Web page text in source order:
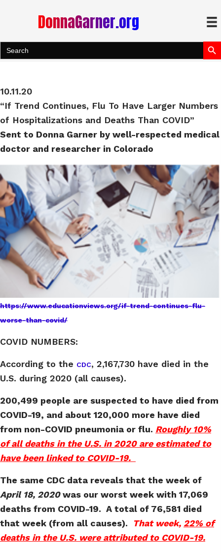
DonnaGarner.org
Search
for:
Search
10.11.20
“If Trend Continues, Flu To Have Larger Numbers
of Hospitalizations and Deaths Than COVID”
Sent to Donna Garner by well-respected medical
doctor and researcher in Colorado
https://www.educationviews.org/if-trend-continues-flu-
worse-than-covid/
COVID NUMBERS:
According to the CDC, 2,167,730 have died in the
U.S. during 2020 (all causes).
200,499 people are suspected to have died from
COVID-19, and about 120,000 more have died
from non-COVID pneumonia or flu. Roughly 10%
of all deaths in the U.S. in 2020 are estimated to
have been linked to COVID-19.
The same CDC data reveals that the week of
April 18, 2020was our worst week with 17,069
deaths from COVID-19. A total of 76,581 died
that week (from all causes).
That week, 22% of
deaths in the U.S. were attributed to COVID-19.